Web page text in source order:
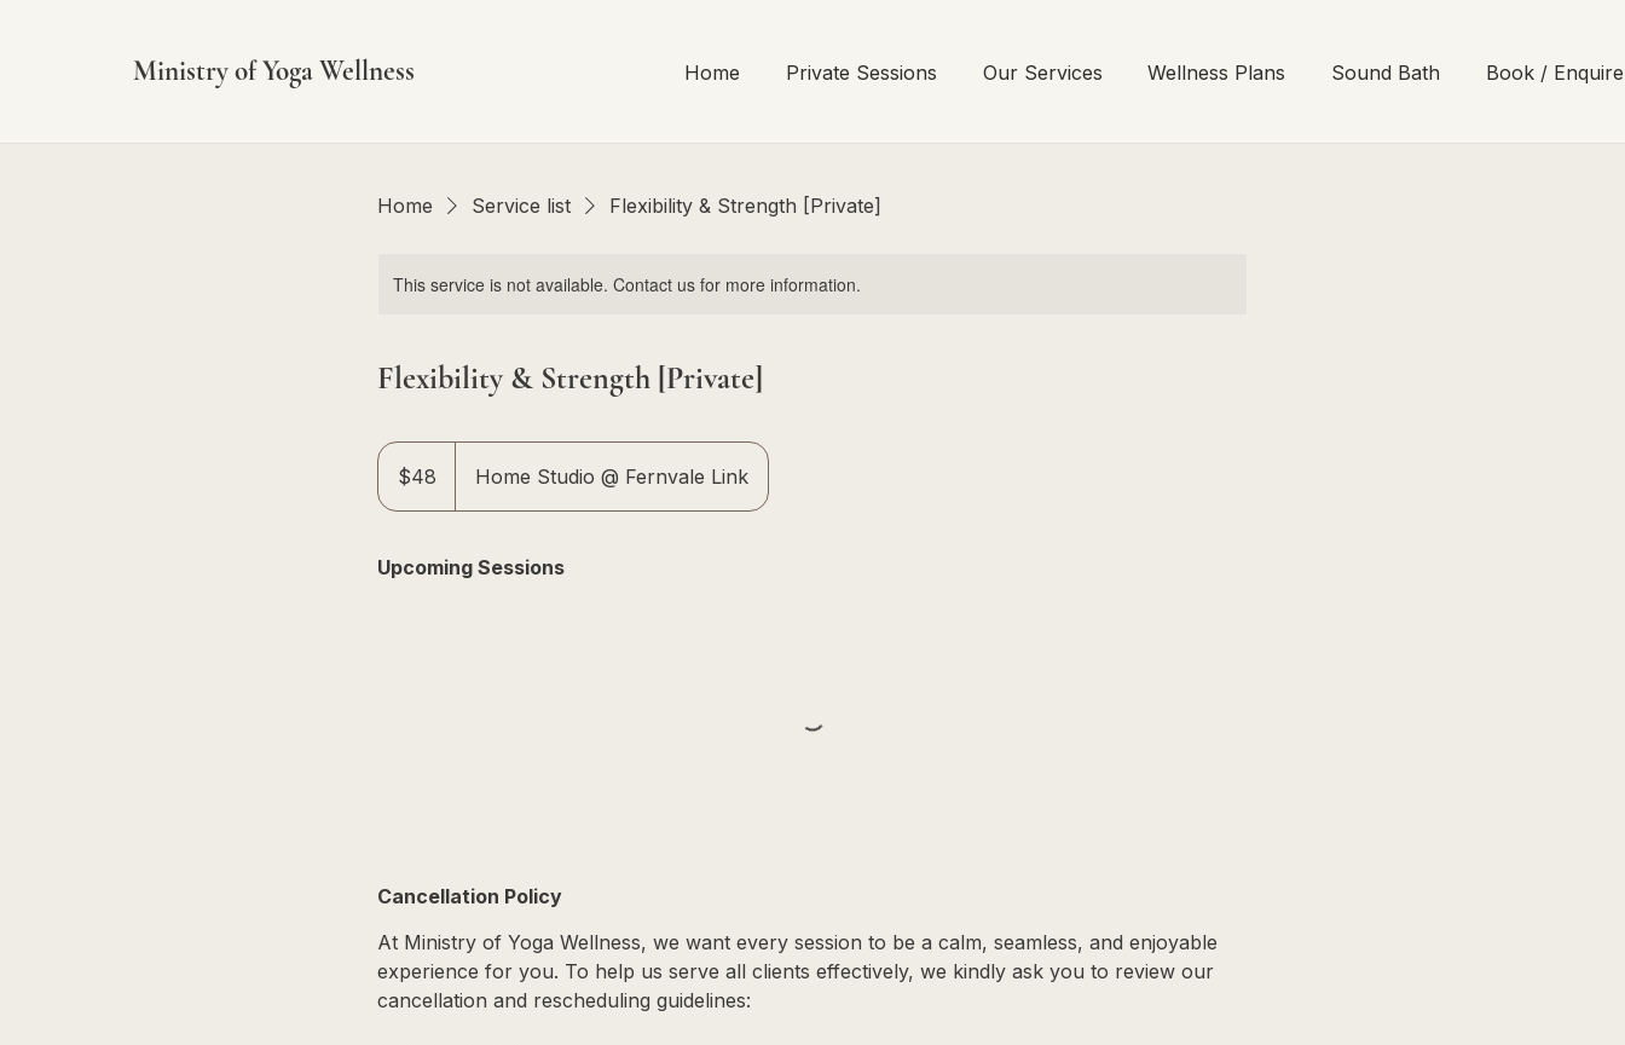
Ministry of Yoga Wellness Home Private Sessions Our Services Wellness Plans Sound Bath Book / Enquire
Home Service list Flexibility & Strength [Private]
This service is not available. Contact us for more information.
Flexibility & Strength [Private]
48
Singapore
dollars$48 Home Studio @ Fernvale Link
Upcoming Sessions
Cancellation Policy
At Ministry of Yoga Wellness, we want every session to be a calm, seamless, and enjoyable
experience for you. To help us serve all clients effectively, we kindly ask you to review our
cancellation and rescheduling guidelines: